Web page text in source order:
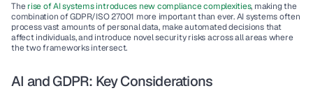
The rise of AI systems introduces new compliance complexities, making the
combination of GDPR/ISO 27001 more important than ever. AI systems often
process vast amounts of personal data, make automated decisions that
affect individuals, and introduce novel security risks across all areas where
the two frameworks intersect.
AI and GDPR: Key Considerations